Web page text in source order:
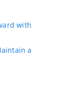
with
a